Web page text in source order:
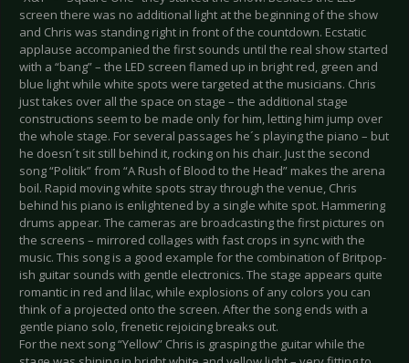
screen there was no additional light at the beginning of the show
and Chris was standing right in front of the countdown. Ecstatic
applause accompanied the first sounds until the real show started
with a “bang” – the LED screen flamed up in bright red, green and
blue light while white spots were targeted at the musicians. Chris
just takes over all the space on stage – the additional stage
constructions seem to be made only for him, letting him jump over
the whole stage. For several passages he´s playing the piano – but
he doesn´t sit still behind it, rocking on his chair. Just the second
song “Politik” from “A Rush of Blood to the Head” makes the arena
boil. Rapid moving white spots stray through the venue, Chris
behind his piano is enlightened by a single white spot. Hammering
drums appear. The cameras are broadcasting the first pictures on
the screens – mirrored collages with fast crops in sync with the
music. This song is a good example for the combination of Britpop-
ish guitar sounds with gentle electronics. The stage appears quite
romantic in red and lilac, while explosions of any colors you can
think of a projected onto the screen. After the song ends with a
gentle piano solo, frenetic rejoicing breaks out.
For the next song “Yellow” Chris is grasping the guitar while the